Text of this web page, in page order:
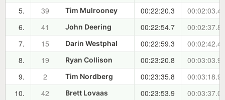
5.
39 Tim Mulrooney 00:22:20.3
00:02:03.4
6.
41 John Deering 00:22:54.7
00:02:37.8
7.
15 Darin Westphal 00:22:59.3
00:02:42.4
8.
19 Ryan Collison 00:23:20.8
00:03:03.9
9.
2 Tim Nordberg 00:23:35.8
00:03:18.9
10.
42 Brett Lovaas 00:23:53.9
00:03:37.0